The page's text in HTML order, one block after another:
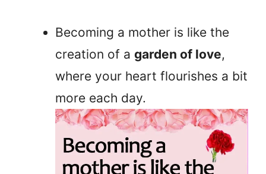
Becoming a mother is like the
creation of a garden of love,
where your heart flourishes a bit
more each day.